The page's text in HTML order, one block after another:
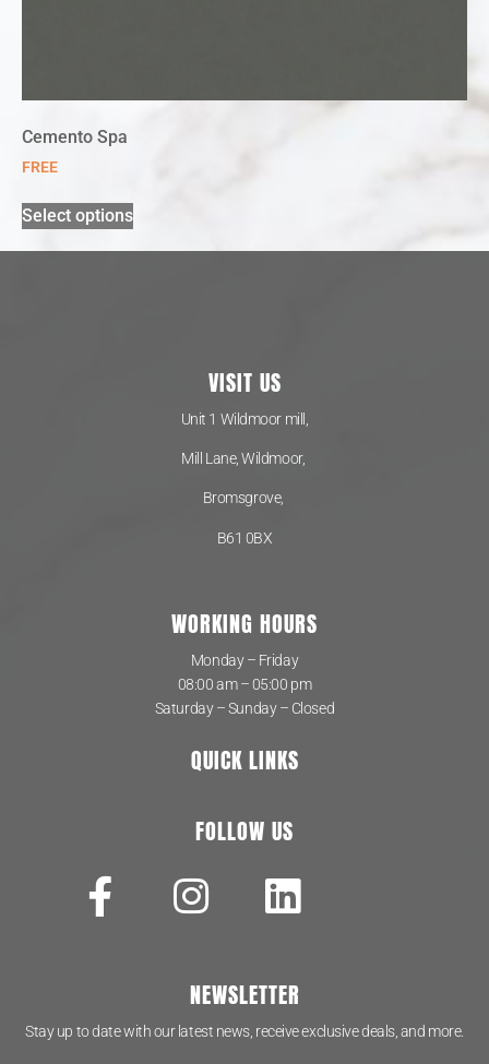
Cemento Spa
FREE
Select options
VISIT US
Unit 1 Wildmoor mill,
Mill Lane, Wildmoor,
Bromsgrove,
B61 0BX
WORKING HOURS
Monday – Friday
08:00 am – 05:00 pm
Saturday – Sunday – Closed
QUICK LINKS
FOLLOW US
NEWSLETTER
Stay up to date with our latest news, receive exclusive deals, and more.